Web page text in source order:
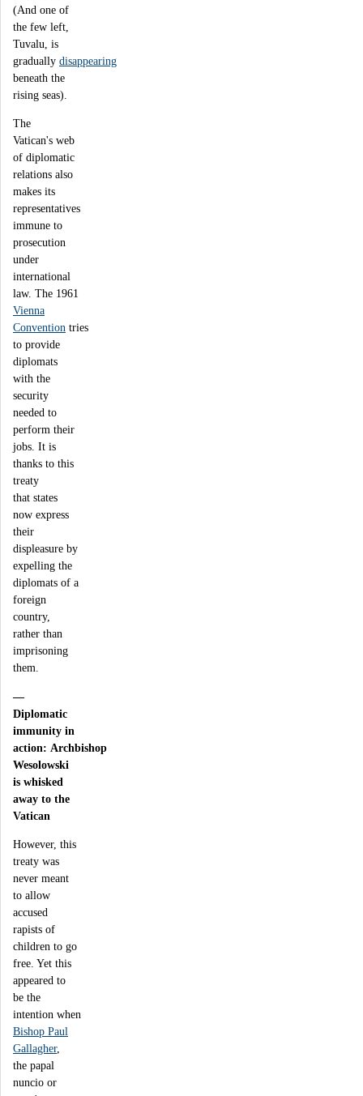
(And one of
the few left,
Tuvalu, is
gradually disappearing
beneath the
rising seas).
The
Vatican's web
of diplomatic
relations also
makes its
representatives
immune to
prosecution
under
international
law. The 1961
Vienna
Convention tries
to provide
diplomats
with the
security
needed to
perform their
jobs. It is
thanks to this
treaty
that states
now express
their
displeasure by
expelling the
diplomats of a
foreign
country,
rather than
imprisoning
them.
—
Diplomatic
immunity in
action: Archbishop
Wesolowski
is whisked
away to the
Vatican
However, this
treaty was
never meant
to allow
accused
rapists of
children to go
free. Yet this
appeared to
be the
intention when
Bishop Paul
Gallagher,
the papal
nuncio or